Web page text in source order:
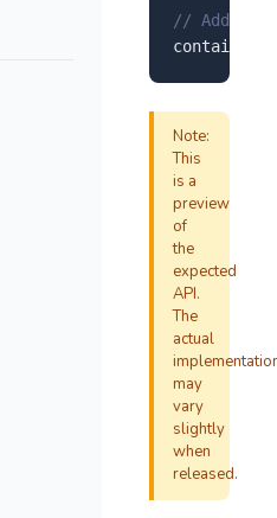
// Add to
container.
Note:
This
is a
preview
of
the
expected
API.
The
actual
may
vary
slightly
when
released.